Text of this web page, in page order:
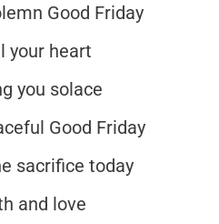
Good Friday
your heart
you solace
Good Friday
sacrifice today
and love